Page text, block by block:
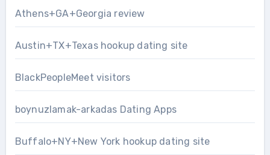
Athens+GA+Georgia review
Austin+TX+Texas hookup dating site
BlackPeopleMeet visitors
boynuzlamak-arkadas Dating Apps
Buffalo+NY+New York hookup dating site